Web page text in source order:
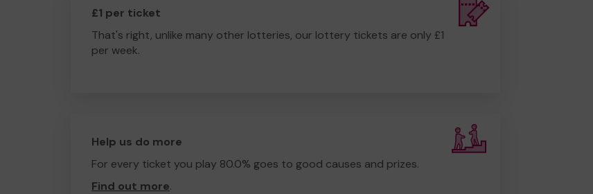
£1 per ticket
That's right, unlike many other lotteries, our lottery tickets are only £1
per week.
Help us do more
For every ticket you play 80.0% goes to good causes and prizes.
Find out more.